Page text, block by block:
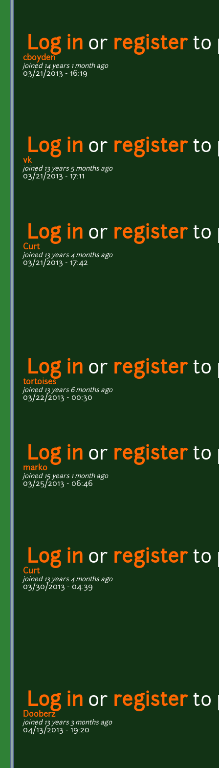
Log in or registerto
cboyden
joined 14 years 1 month ago
03/21/2013 - 16:19
Log in or registerto
vk
joined 13 years 5 months ago
03/21/2013 - 17:11
Log in or registerto
Curt
joined 13 years 4 months ago
03/21/2013 - 17:42
Log in or registerto
tortoises
joined 13 years 6 months ago
03/22/2013 - 00:30
Log in or registerto
marko
joined 15 years 1 month ago
03/25/2013 - 06:46
Log in or registerto
Curt
joined 13 years 4 months ago
03/30/2013 - 04:39
Log in or registerto
Dooberz
joined 13 years 3 months ago
04/13/2013 - 19:20